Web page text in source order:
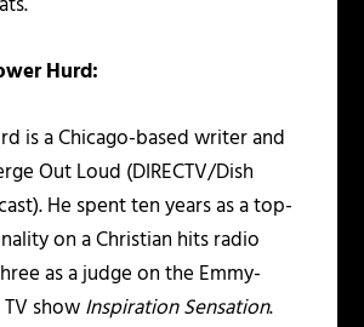
Hurd:
is a Chicago-based writer and
Out Loud (DIRECTV/Dish
He spent ten years as a top-
on a Christian hits radio
as a judge on the Emmy-
showInspiration Sensation.